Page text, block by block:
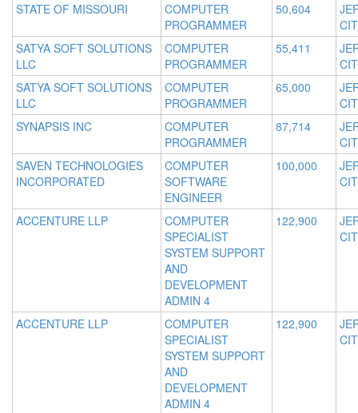
STATE OF MISSOURI
COMPUTER
PROGRAMMER
50,604
SATYA SOFT SOLUTIONS
LLC
COMPUTER
PROGRAMMER
55,411
SATYA SOFT SOLUTIONS
LLC
COMPUTER
PROGRAMMER
65,000
SYNAPSIS INC
COMPUTER
PROGRAMMER
87,714
SAVEN TECHNOLOGIES
INCORPORATED
COMPUTER
SOFTWARE
ENGINEER
100,000
ACCENTURE LLP
COMPUTER
SPECIALIST
SYSTEM SUPPORT
AND
DEVELOPMENT
ADMIN 4
122,900
ACCENTURE LLP
COMPUTER
SPECIALIST
SYSTEM SUPPORT
AND
DEVELOPMENT
ADMIN 4
122,900